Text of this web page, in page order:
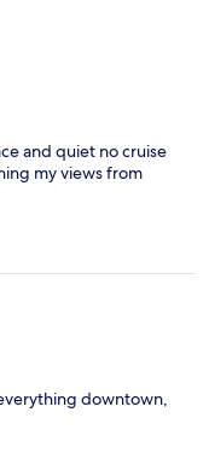
and quiet no cruise
my views from
downtown,